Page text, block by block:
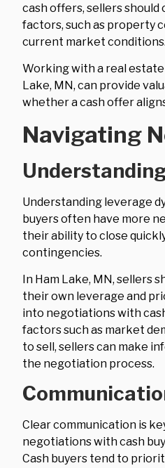
cash offers, sellers should
factors, such as property
current market conditions.
Working with a real
Lake, MN, can provide
whether a cash offer
Navigating
Understanding leverage
buyers often have more
their ability to close
contingencies.
In Ham Lake, MN, sellers
their own leverage and
into negotiations with
factors such as market
to sell, sellers can make
the negotiation process.
Clear communication is
negotiations with cash
Cash buyers tend to